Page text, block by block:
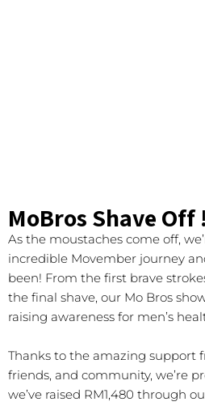
MoBros Shave Off
As the moustaches come off,
incredible Movember journey
been! From the first brave
the final shave, our Mo Bros
raising awareness for men’s
Thanks to the amazing support
friends, and community, we’re
we’ve raised RM1,480 through